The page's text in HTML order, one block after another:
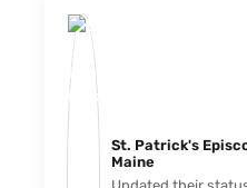
St. Patrick's
Maine️